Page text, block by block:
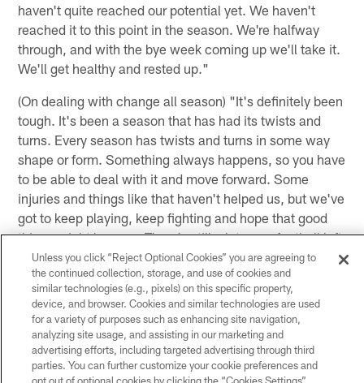
haven't quite reached our potential yet. We haven't
reached it to this point in the season. We're halfway
through, and with the bye week coming up we'll take it.
We'll get healthy and rested up."
(On dealing with change all season) "It's definitely been
tough. It's been a season that has had its twists and
turns. Every season has twists and turns in some way
shape or form. Something always happens, so you have
to be able to deal with it and move forward. Some
injuries and things like that haven't helped us, but we've
got to keep playing, keep fighting and hope that good
things might happen. There's still a lot more football left
to be played, and our margin for error is getting smaller
and smaller."
(On what's wrong with the offense) "It's hard for me to
sit up here and say what went right and what went
wrong without actually looking at the tape. For
whatever reason we weren't able to generate any big
Unless you click “Reject Optional Cookies” you are agreeing to
the continued collection, storage, and use of cookies and
similar technologies (e.g., pixels) on this specific property,
device, and browser. Cookies and similar technologies are used
for a variety of purposes such as enhancing site navigation,
analyzing site usage, and assisting in our marketing and
advertising efforts, including targeted advertising through third
parties. You can further customize your cookie preferences and